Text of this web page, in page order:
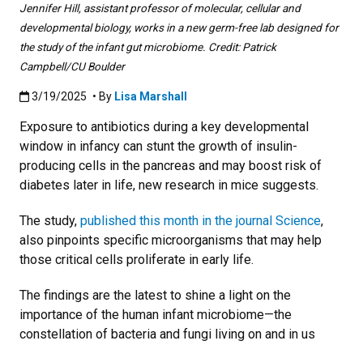
Jennifer Hill, assistant professor of molecular, cellular and
developmental biology, works in a new germ-free lab designed for
the study of the infant gut microbiome. Credit: Patrick
Campbell/CU Boulder
Published:3/19/2025
3/19/2025 • By Lisa Marshall
Exposure to antibiotics during a key developmental
window in infancy can stunt the growth of insulin-
producing cells in the pancreas and may boost risk of
diabetes later in life, new research in mice suggests.
The study, published this month in the journal Science,
also pinpoints specific microorganisms that may help
those critical cells proliferate in early life.
The findings are the latest to shine a light on the
importance of the human infant microbiome—the
constellation of bacteria and fungi living on and in us